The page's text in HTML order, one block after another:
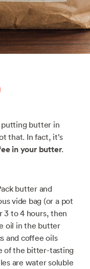
putting butter in
that. In fact, it’s
in your butter.
butter and
vide bag (or a pot
3 to 4 hours, then
oil in the butter
and coffee oils
of the bitter-tasting
are water soluble